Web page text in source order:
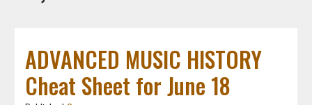
ADVANCED MUSIC HISTORY
Cheat Sheet for June 18